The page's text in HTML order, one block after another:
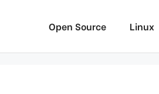
Open Source Linux